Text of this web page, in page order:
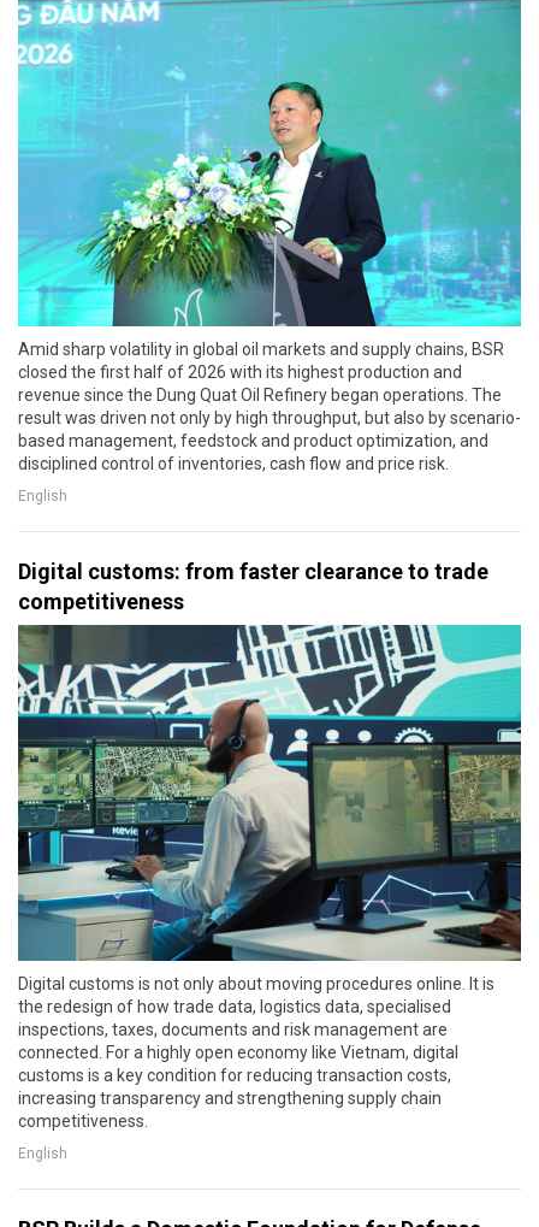
Amid sharp volatility in global oil markets and supply chains, BSR
closed the first half of 2026 with its highest production and
revenue since the Dung Quat Oil Refinery began operations. The
result was driven not only by high throughput, but also by scenario-
based management, feedstock and product optimization, and
disciplined control of inventories, cash flow and price risk.
English
Digital customs: from faster clearance to trade
competitiveness
Digital customs is not only about moving procedures online. It is
the redesign of how trade data, logistics data, specialised
inspections, taxes, documents and risk management are
connected. For a highly open economy like Vietnam, digital
customs is a key condition for reducing transaction costs,
increasing transparency and strengthening supply chain
competitiveness.
English